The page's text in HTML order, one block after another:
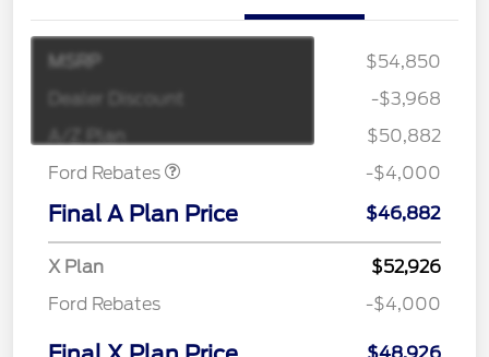
MSRP
$54,850
Dealer Discount
-$3,968
A/Z Plan
$50,882
Ford Rebates
Retail Customer Cash
SSE Down Payment
-$4,000
Final A Plan Price $46,882
X Plan
$52,926
Ford Rebates
-$4,000